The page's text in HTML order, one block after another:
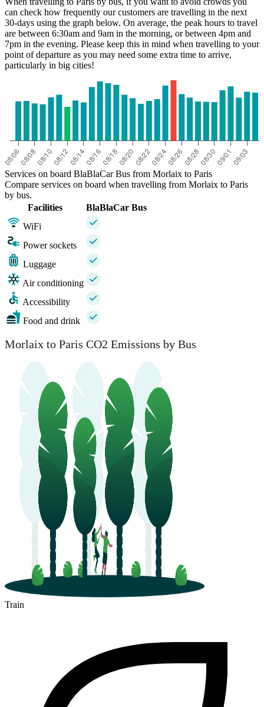
can check how frequently our customers are travelling in the next
30-days using the graph below. On average, the peak hours to travel
are between 6:30am and 9am in the morning, or between 4pm and
7pm in the evening. Please keep this in mind when travelling to your
point of departure as you may need some extra time to arrive,
particularly in big cities!
Services on board BlaBlaCar Bus from Morlaix to Paris
Compare services on board when travelling from Morlaix to Paris
by bus.
Facilities
BlaBlaCar Bus
WiFi
Power sockets
Luggage
Air conditioning
Accessibility
Food and drink
Morlaix to Paris CO2 Emissions by Bus
Train